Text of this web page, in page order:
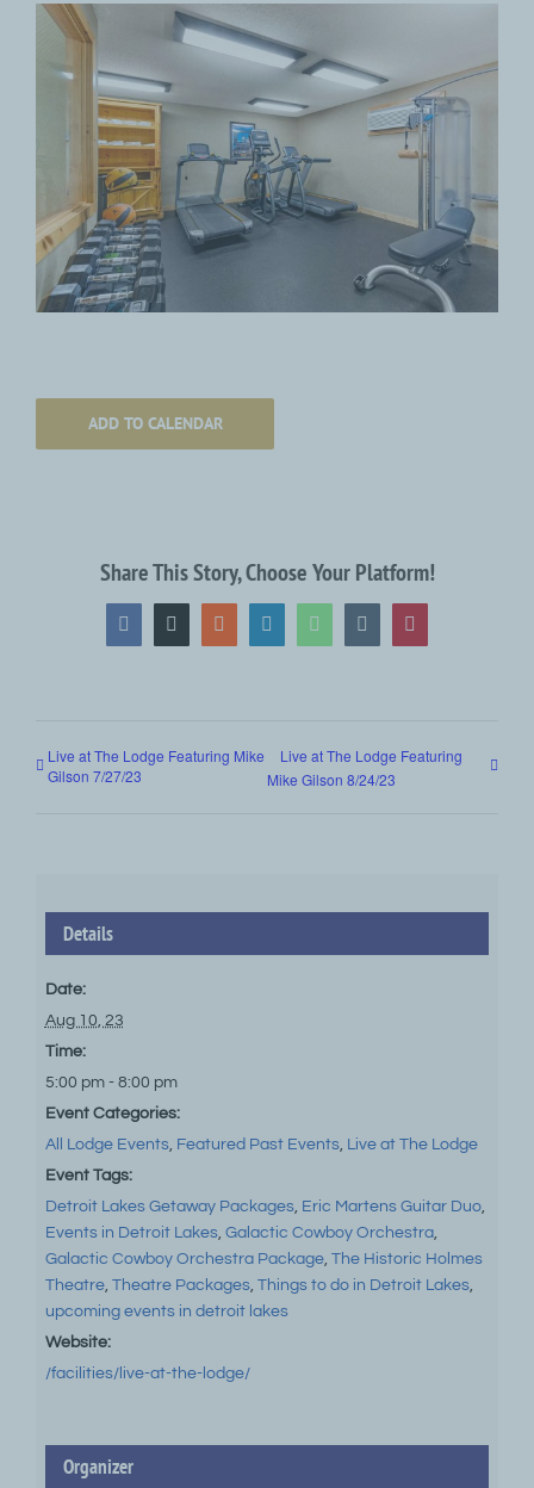
ADD TO CALENDAR
Share This Story, Choose Your Platform!
Facebook
X RedditLinkedInWhatsAppTumblrPinterest
Live at The Lodge Featuring Mike
Gilson 7/27/23
Live at The Lodge Featuring
Mike Gilson 8/24/23
Details
Date:
Aug 10, 23
Time:
5:00 pm - 8:00 pm
Event Categories:
All Lodge Events, Featured Past Events, Live at The Lodge
Event Tags:
Detroit Lakes Getaway Packages, Eric Martens Guitar Duo,
Events in Detroit Lakes, Galactic Cowboy Orchestra,
Galactic Cowboy Orchestra Package, The Historic Holmes
Theatre, Theatre Packages, Things to do in Detroit Lakes,
upcoming events in detroit lakes
Website:
/facilities/live-at-the-lodge/
Organizer